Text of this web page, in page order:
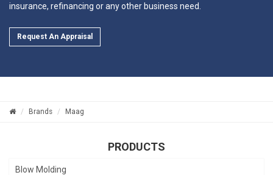
insurance, refinancing or any other business need.
Request An Appraisal
Brands Maag
PRODUCTS
Blow Molding